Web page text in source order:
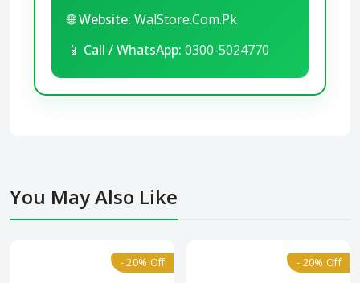
🌐Website: WalStore.Com.Pk
📱 Call / WhatsApp: 0300-5024770
You May Also Like
- 20% Off - 20% Off